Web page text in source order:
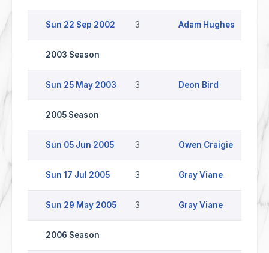
Sun 22 Sep 2002 3 Adam Hughes
2003 Season
Sun 25 May 2003 3 Deon Bird
2005 Season
Sun 05 Jun 2005 3 Owen Craigie
Sun 17 Jul 2005 3 Gray Viane
Sun 29 May 2005 3 Gray Viane
2006 Season